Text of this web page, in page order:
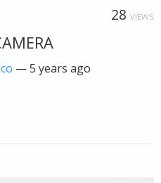
28 VIEWS
—5 years ago